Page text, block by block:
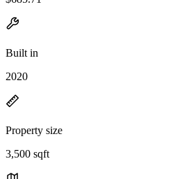
Built in
2020
Property size
3,500 sqft